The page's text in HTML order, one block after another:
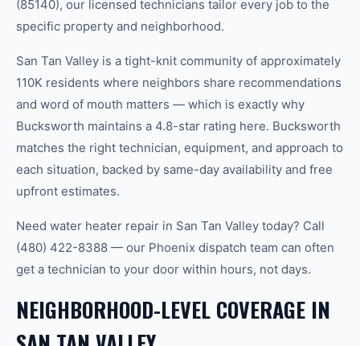
(85140), our licensed technicians tailor every job to the
specific property and neighborhood.
San Tan Valley is a tight-knit community of approximately
110K residents where neighbors share recommendations
and word of mouth matters — which is exactly why
Bucksworth maintains a 4.8-star rating here. Bucksworth
matches the right technician, equipment, and approach to
each situation, backed by same-day availability and free
upfront estimates.
Need water heater repair in San Tan Valley today? Call
(480) 422-8388 — our Phoenix dispatch team can often
get a technician to your door within hours, not days.
NEIGHBORHOOD-LEVEL COVERAGE IN